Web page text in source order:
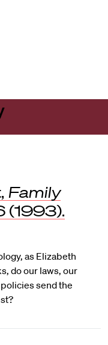
Family
(1993).
as Elizabeth
do our laws, our
send the